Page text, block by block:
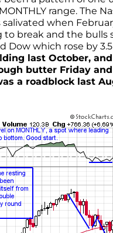
range. The
salivated when
to break and the
which rose by 3.5
last October, and
butter Friday
a roadblock last